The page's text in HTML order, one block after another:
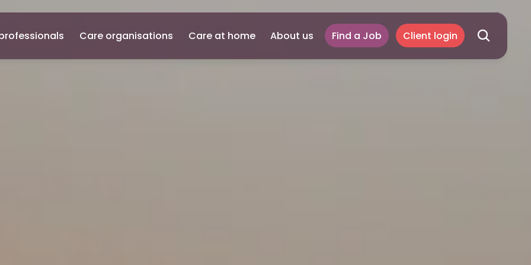
Care organisations Care at home About us Find a Job Client login